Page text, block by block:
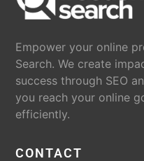
Empower your online
Search. We create
success through SEO
you reach your online
efficiently.
CONTACT